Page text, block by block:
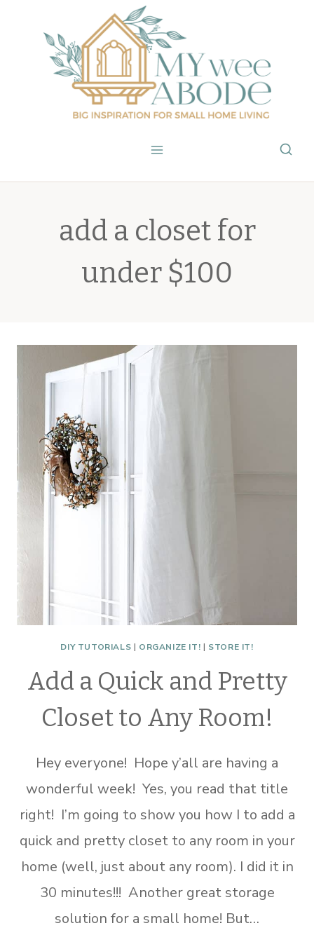
content
add a closet for
under $100
DIY TUTORIALS | ORGANIZE IT! | STORE IT!
Add a Quick and Pretty
Closet to Any Room!
Hey everyone! Hope y’all are having a
wonderful week! Yes, you read that title
right! I’m going to show you how I to add a
quick and pretty closet to any room in your
home (well, just about any room). I did it in
30 minutes!!! Another great storage
solution for a small home! But…